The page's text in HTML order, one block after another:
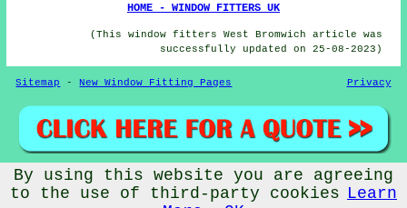
HOME - WINDOW FITTERS UK
(This window fitters West Bromwich article was
successfully updated on 25-08-2023)
Sitemap -New Window Fitting Pages Privacy
© Window Fitterz 2023 - Window Fitters West Bromwich (B70)
By using this website you are agreeing
to the use of third-party cookies Learn